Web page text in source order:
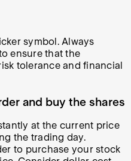
symbol. Always
ensure that the
tolerance and financial
and buy the shares
at the current price
the trading day.
to purchase your stock